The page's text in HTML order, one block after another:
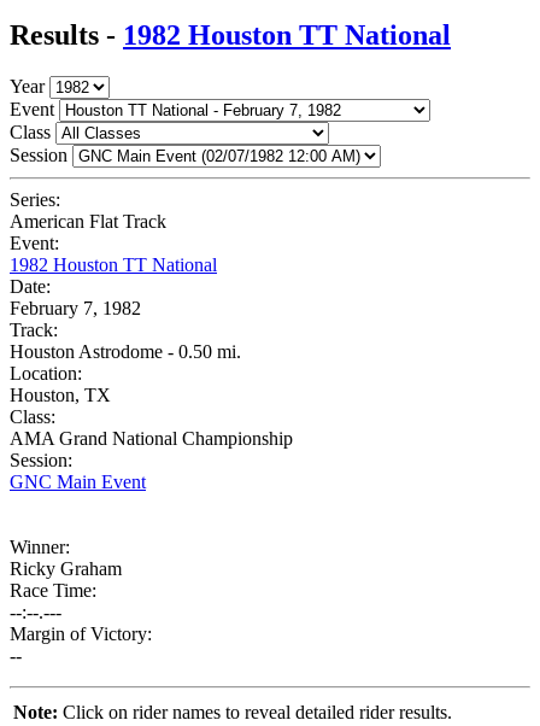
Results - 1982 Houston TT National
Year
Event
Class
Session
Series:
American Flat Track
Event:
1982 Houston TT National
Date:
February 7, 1982
Track:
Houston Astrodome - 0.50 mi.
Location:
Houston, TX
Class:
AMA Grand National Championship
Session:
GNC Main Event
Winner:
Ricky Graham
Race Time:
--:--.---
Margin of Victory:
--
Note: Click on rider names to reveal detailed rider results.